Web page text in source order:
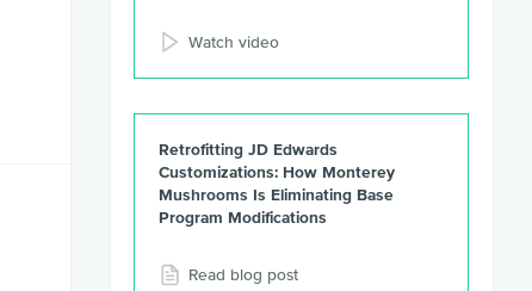
Watch video
Retrofitting JD Edwards
Customizations: How Monterey
Mushrooms Is Eliminating Base
Program Modifications
Read blog post